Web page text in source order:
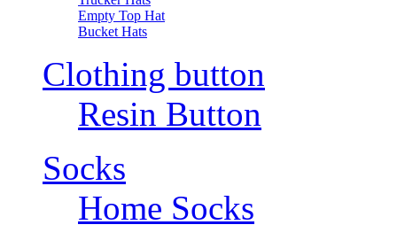
Empty Top Hat
Bucket Hats
Clothing button
Resin Button
Socks
Home Socks